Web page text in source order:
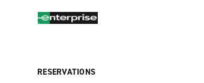
RESERVATIONS